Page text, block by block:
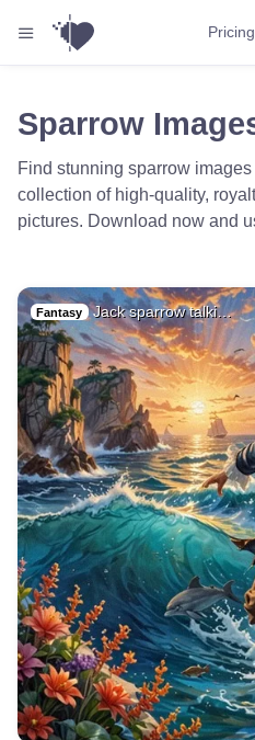
Pricing
Sparrow
Find stunning sparrow
collection of high-quality,
pictures. Download now and
Fantasy Jack sparrow talki…